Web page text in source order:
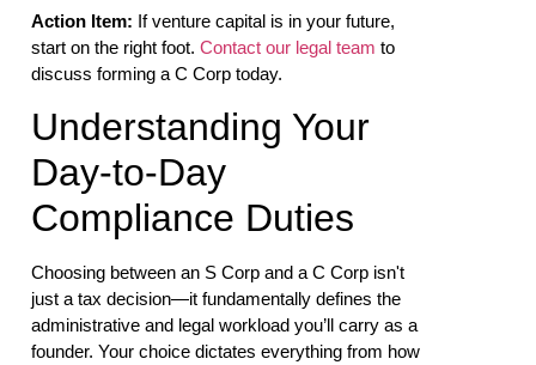
Action Item: If venture capital is in your future,
start on the right foot. Contact our legal team to
discuss forming a C Corp today.
Understanding Your
Day-to-Day
Compliance Duties
Choosing between an S Corp and a C Corp isn't
just a tax decision—it fundamentally defines the
administrative and legal workload you’ll carry as a
founder. Your choice dictates everything from how